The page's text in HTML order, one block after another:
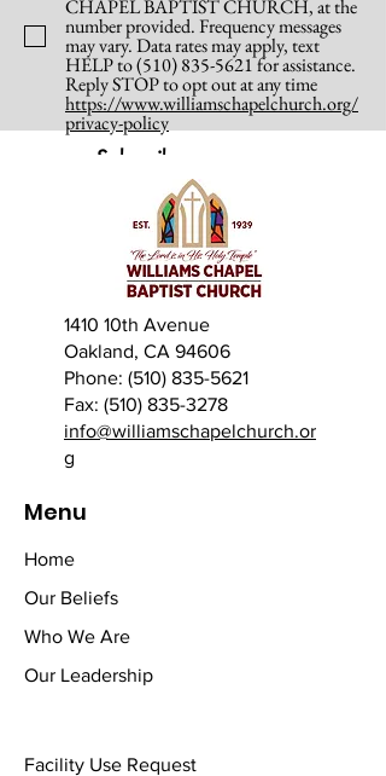
CHAPEL BAPTIST CHURCH, at the
number provided. Frequency messages
may vary. Data rates may apply, text
HELP to (510) 835-5621 for assistance.
Reply STOP to opt out at any time
https://www.williamschapelchurch.org/
privacy-policy
Subscribe
1410 10th Avenue
Oakland, CA 94606
Phone: (510) 835-5621
Fax: (510) 835-3278
info@williamschapelchurch.or
g
Menu
Home
Our Beliefs
Who We Are
Our Leadership
Facility Use Request